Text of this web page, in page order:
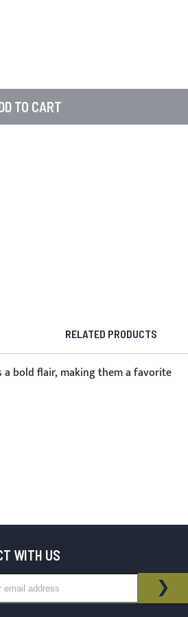
TO CART
RELATED PRODUCTS
a bold flair, making them a favorite
WITH US